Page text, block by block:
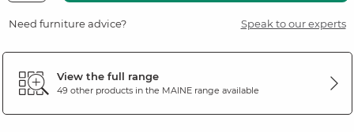
Need furniture advice? Speak to our experts
View the full range
49 other products in the MAINErange available